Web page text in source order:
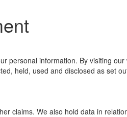
personal information. By visiting
held, used and disclosed as set
claims. We also hold data in